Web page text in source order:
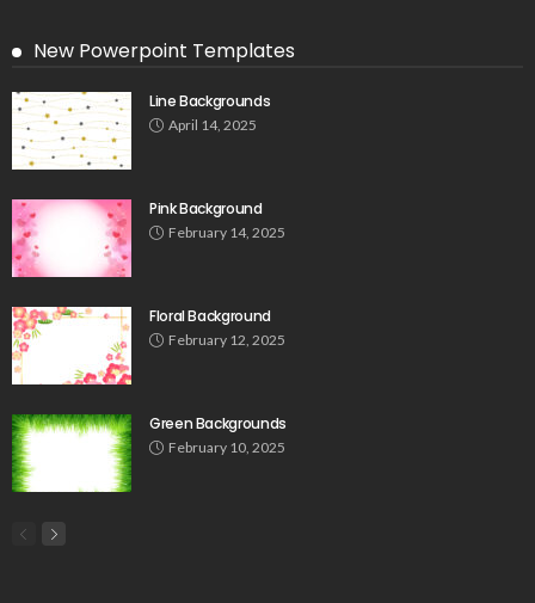
New Powerpoint Templates
Line Backgrounds
April 14, 2025
Pink Background
February 14, 2025
Floral Background
February 12, 2025
Green Backgrounds
February 10, 2025